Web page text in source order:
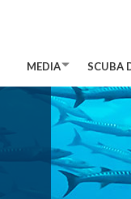
MEDIA SCUBA